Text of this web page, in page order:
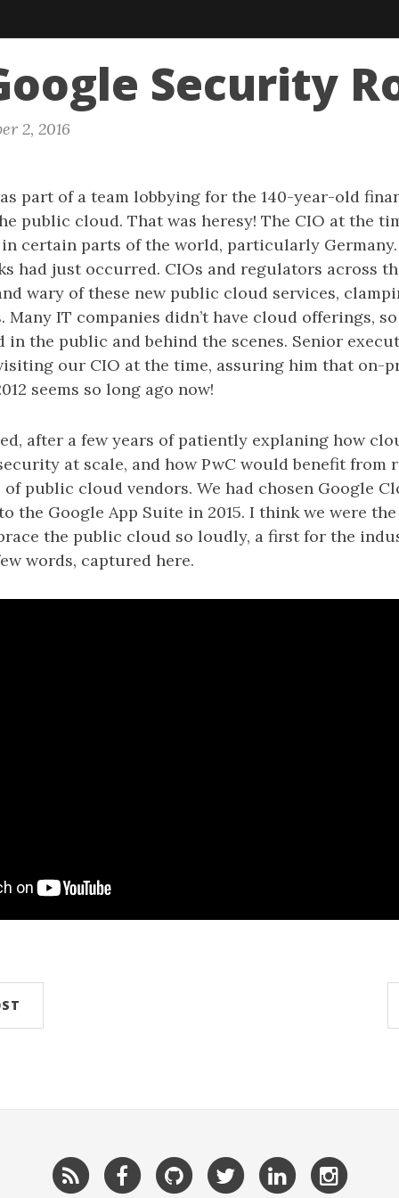
Security
2, 2016
part of a team lobbying for the 140-year-old
public cloud. That was heresy! The CIO at the
certain parts of the world, particularly Germany.
had just occurred. CIOs and regulators across
wary of these new public cloud services,
Many IT companies didn’t have cloud offerings,
the public and behind the scenes. Senior
our CIO at the time, assuring him that on-
seems so long ago now!
after a few years of patiently explaning how
at scale, and how PwC would benefit from
public cloud vendors. We had chosen Google
the Google App Suite in 2015. I think we were
the public cloud so loudly, a first for the
words, captured here.
RSS FacebookGitHub Twitter LinkedIn